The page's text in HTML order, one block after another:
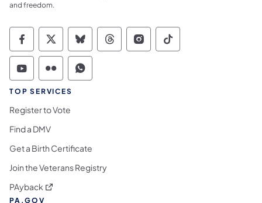
and freedom.
Commonwealth of Pennsylvania Social
Commonwealth of Pennsylvania
Commonwealth of Pennsylvania
Commonwealth of
Commonwealth of
Commonwealth
Commonwealth of Pennsylvania Social
Commonwealth of Pennsylvania
Commonwealth of Pennsylvania
TOP SERVICES
Register to Vote
Find a DMV
Get a Birth Certificate
Join the Veterans Registry
PAyback (opens in a new tab)
PA.GOV